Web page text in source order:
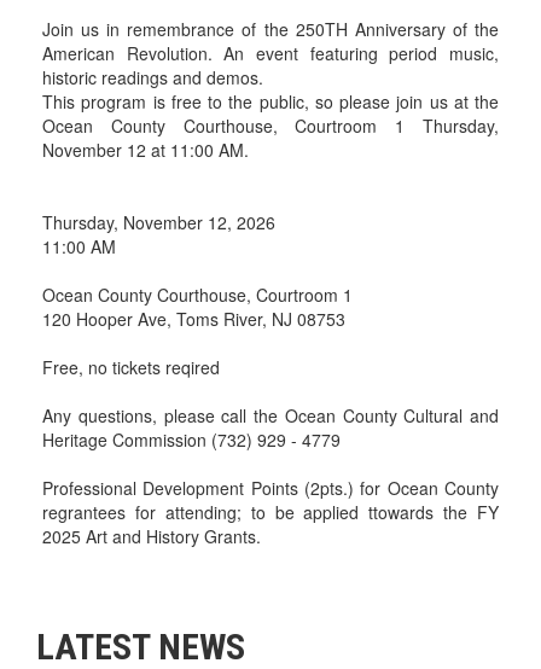
Join us in remembrance of the 250TH Anniversary of the
American Revolution. An event featuring period music,
historic readings and demos.
This program is free to the public, so please join us at the
Ocean County Courthouse, Courtroom 1 Thursday,
November 12 at 11:00 AM.
Thursday, November 12, 2026
11:00 AM
Ocean County Courthouse, Courtroom 1
120 Hooper Ave, Toms River, NJ 08753
Free, no tickets reqired
Any questions, please call the Ocean County Cultural and
Heritage Commission (732) 929 - 4779
Professional Development Points (2pts.) for Ocean County
regrantees for attending; to be applied ttowards the FY
2025 Art and History Grants.
LATEST NEWS